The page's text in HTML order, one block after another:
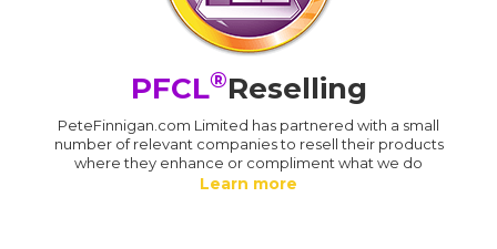
PFCL®Reselling
PeteFinnigan.com Limited has partnered with a small
number of relevant companies to resell their products
where they enhance or compliment what we do
Learn more